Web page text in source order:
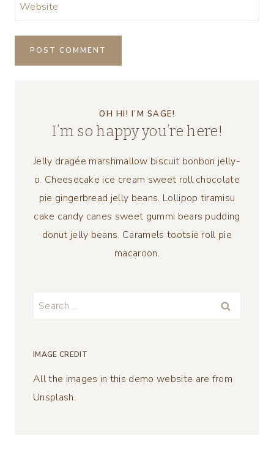
Website
OH HI! I’M SAGE!
I’m so happy you’re here!
Jelly dragée marshmallow biscuit bonbon jelly-
o. Cheesecake ice cream sweet roll chocolate
pie gingerbread jelly beans. Lollipop tiramisu
cake candy canes sweet gummi bears pudding
donut jelly beans. Caramels tootsie roll pie
macaroon.
Search
IMAGE CREDIT
All the images in this demo website are from
Unsplash.